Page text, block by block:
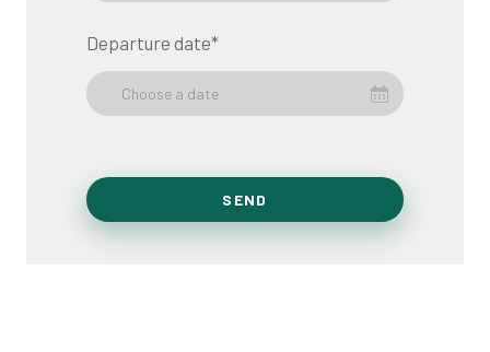
Departure date*
Choose a date
SEND